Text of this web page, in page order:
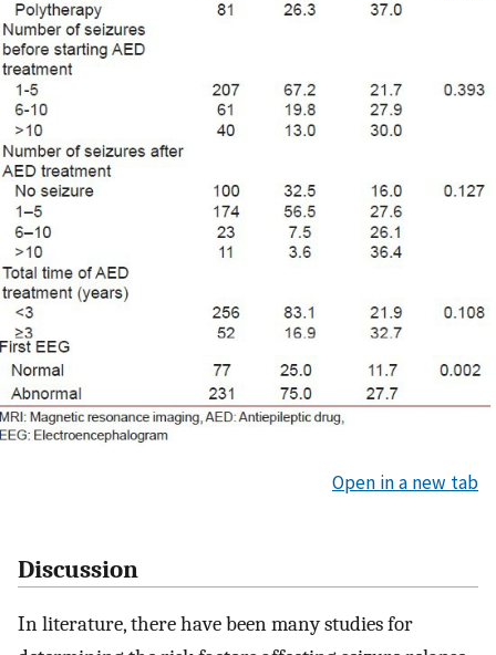
Open in a new tab
Discussion
In literature, there have been many studies for